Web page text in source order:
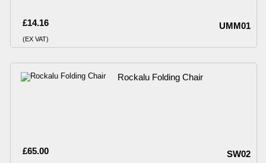
£14.16
(EX VAT)
UMM01
Rockalu Folding Chair
£65.00 SW02